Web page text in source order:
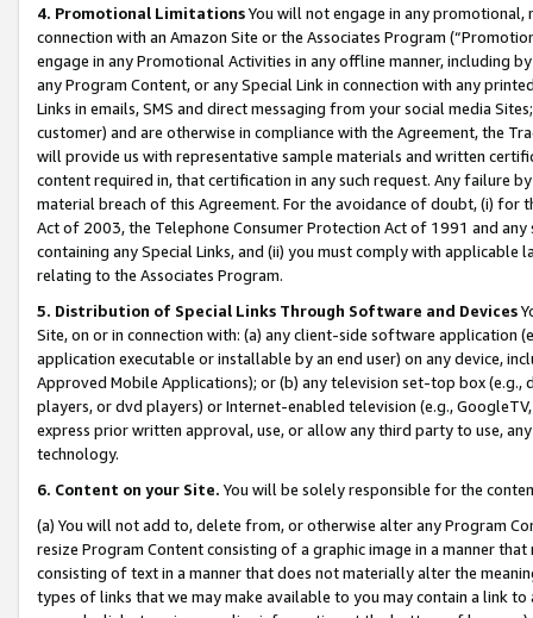
4. Promotional LimitationsYou will not engage in any
connection with an Amazon Site or the Associates Program
engage in any Promotional Activities in any offline manner, including
any Program Content, or any Special Link in connection with any
Links in emails, SMS and direct messaging from your social media
customer) and are otherwise in compliance with the Agreement, the
will provide us with representative sample materials and written
content required in, that certification in any such request. Any failure
material breach of this Agreement. For the avoidance of doubt, (i) for
Act of 2003, the Telephone Consumer Protection Act of 1991 and
containing any Special Links, and (ii) you must comply with
relating to the Associates Program.
5. Distribution of Special Links Through Software and Devices
Site, on or in connection with: (a) any client-side software application
application executable or installable by an end user) on any device,
Approved Mobile Applications); or (b) any television set-top box
players, or dvd players) or Internet-enabled television (e.g.,
express prior written approval, use, or allow any third party to use,
technology.
6. Content on your Site. You will be solely responsible for the
(a) You will not add to, delete from, or otherwise alter any Program
resize Program Content consisting of a graphic image in a manner
consisting of text in a manner that does not materially alter the
types of links that we may make available to you may contain a link